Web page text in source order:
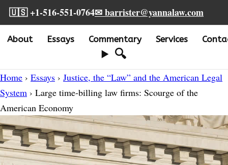
🇺🇸 +1-516-551-0764✉ barrister@yannalaw.com
About Essays Commentary Services
🔍
Home › Essays › Justice, the “Law” and the American Legal
System › Large time-billing law firms: Scourge of the
American Economy